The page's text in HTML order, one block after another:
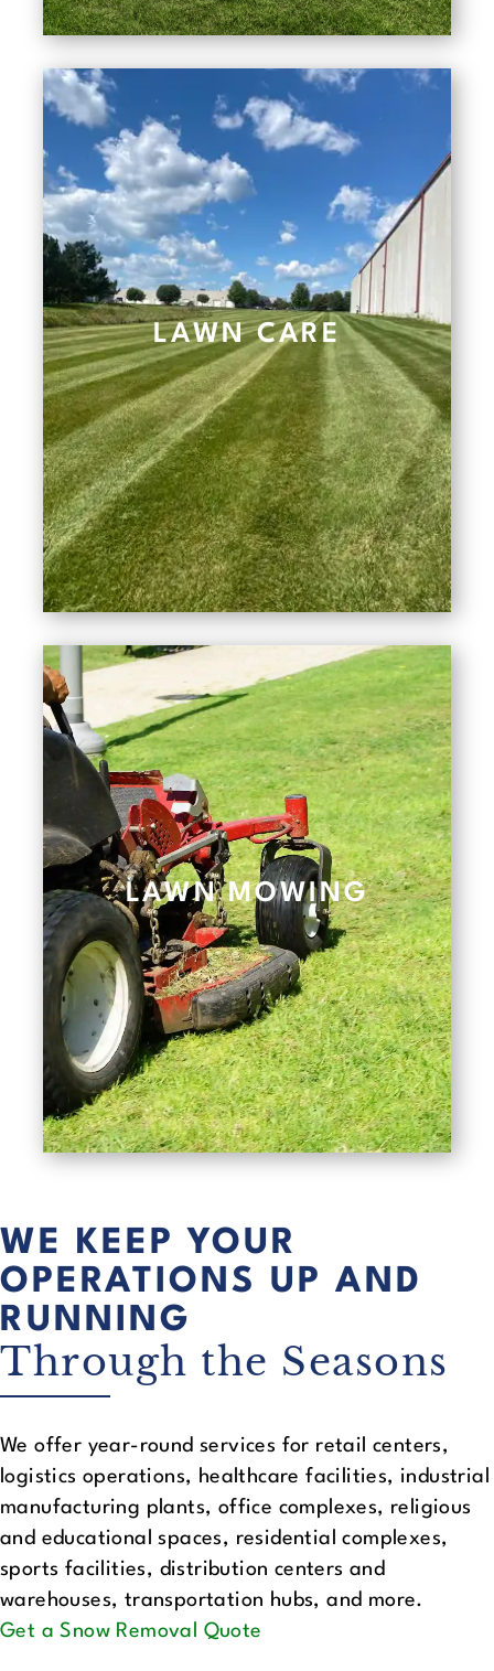
LAWN CARE
LAWN MOWING
WE KEEP YOUR
OPERATIONS UP AND
RUNNING
Through the Seasons
We offer year-round services for retail centers,
logistics operations, healthcare facilities, industrial
manufacturing plants, office complexes, religious
and educational spaces, residential complexes,
sports facilities, distribution centers and
warehouses, transportation hubs, and more.
Get a Snow Removal Quote